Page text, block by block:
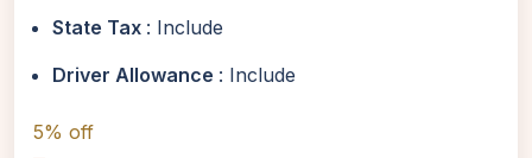
State Tax : Include
Driver Allowance : Include
5% off